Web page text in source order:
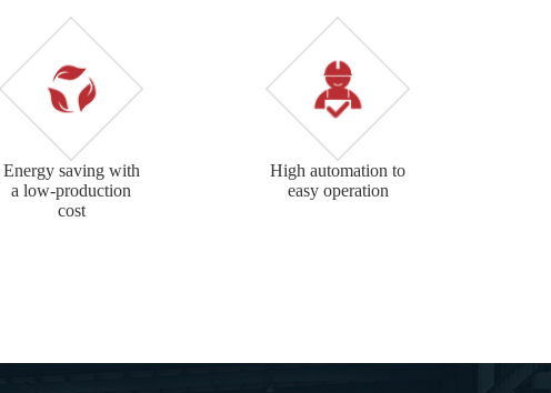
Energy saving with
a low-production
cost
High automation to
easy operation